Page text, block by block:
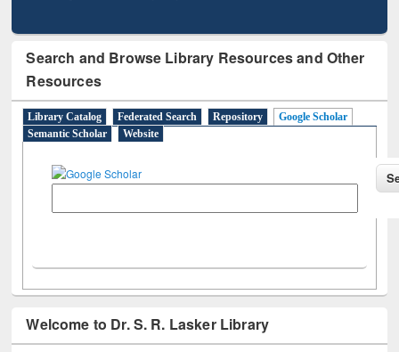
Search and Browse Library Resources and Other
Resources
Library Catalog Federated Search Repository
Google Scholar
Semantic Scholar
Website
Welcome to Dr. S. R. Lasker Library